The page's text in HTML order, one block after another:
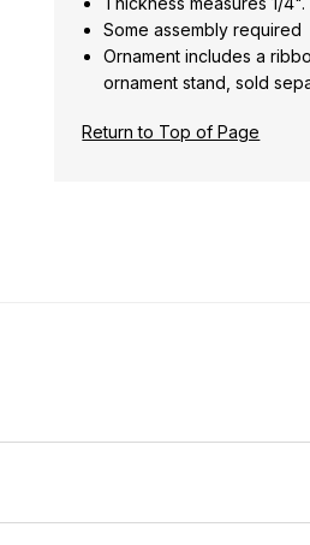
Some assembly required
Ornament includes a
ornament stand, sold
Return to Top of Page